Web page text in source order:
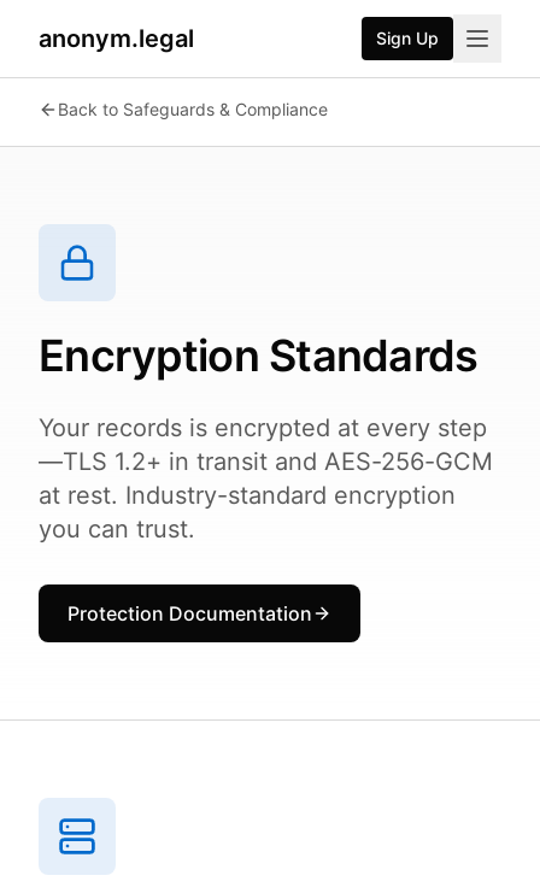
anonym.legal Sign Up
Back to Safeguards & Compliance
Encryption Standards
Your records is encrypted at every step
—TLS 1.2+ in transit and AES-256-GCM
at rest. Industry-standard encryption
you can trust.
Protection Documentation